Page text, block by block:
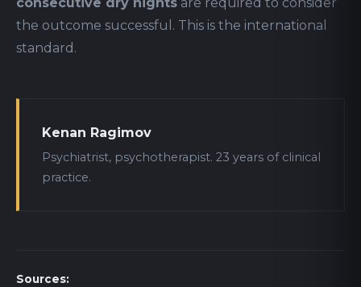
the outcome successful. This is the international
standard.
Kenan Ragimov
Psychiatrist, psychotherapist. 23 years of clinical
practice.
Sources: